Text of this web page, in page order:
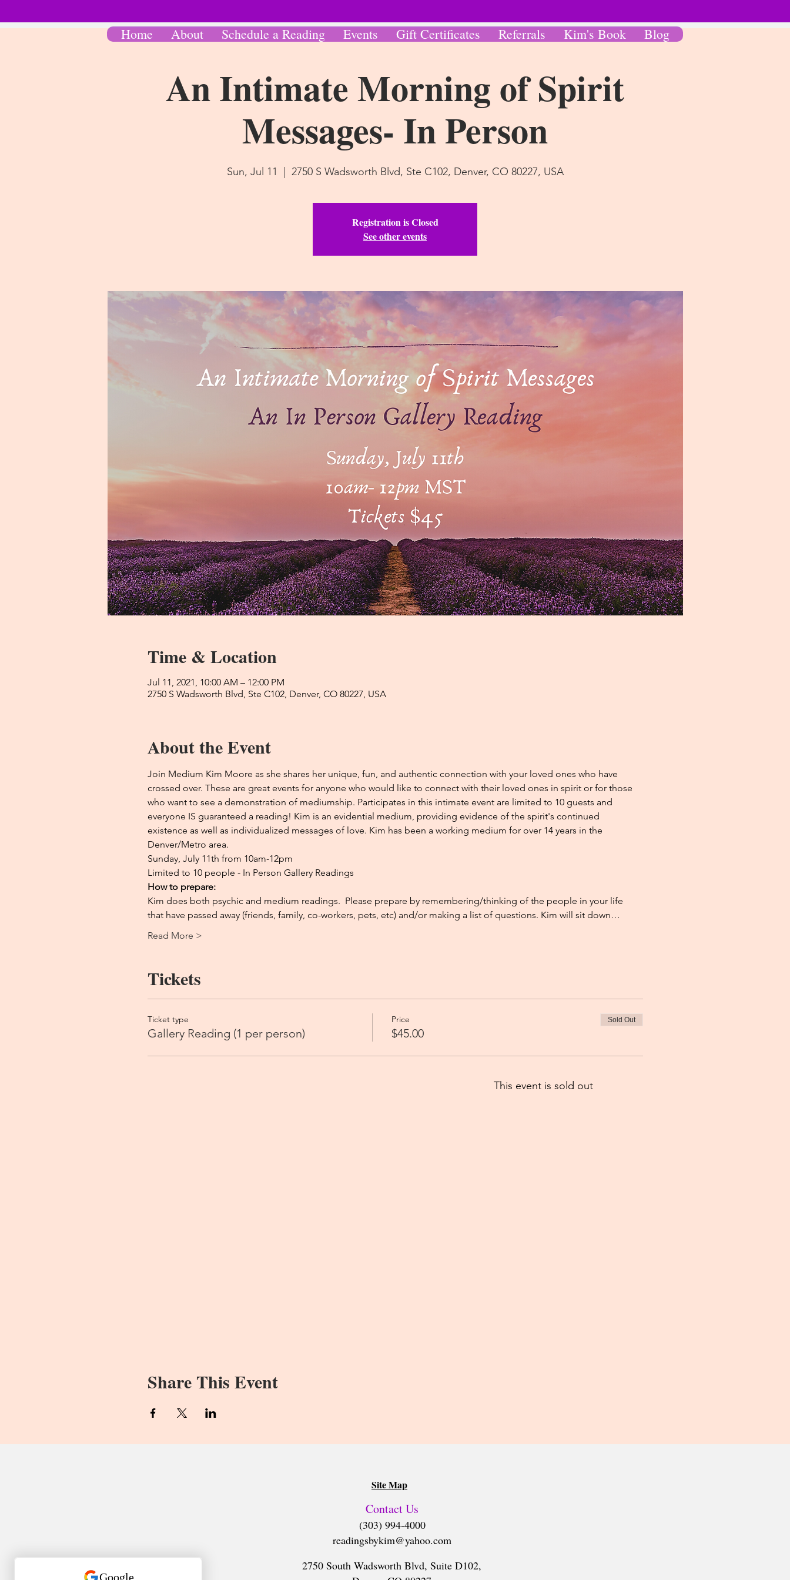
Home About Schedule a Reading Events Gift Certificates Referrals Kim's Book Blog
An Intimate Morning of Spirit
Messages- In Person
Sun, Jul 11 2750 S Wadsworth Blvd, Ste C102, Denver, CO 80227, USA
Registration is Closed
See other events
Time & Location
Jul 11, 2021, 10:00 AM – 12:00 PM
2750 S Wadsworth Blvd, Ste C102, Denver, CO 80227, USA
About the Event
Join Medium Kim Moore as she shares her unique, fun, and authentic connection with your loved ones who have
crossed over. These are great events for anyone who would like to connect with their loved ones in spirit or for those
who want to see a demonstration of mediumship. Participates in this intimate event are limited to 10 guests and
everyone IS guaranteed a reading! Kim is an evidential medium, providing evidence of the spirit's continued
existence as well as individualized messages of love. Kim has been a working medium for over 14 years in the
Denver/Metro area.
Sunday, July 11th from 10am-12pm
Limited to 10 people - In Person Gallery Readings
How to prepare:
Kim does both psychic and medium readings.  Please prepare by remembering/thinking of the people in your life
that have passed away (friends, family, co-workers, pets, etc) and/or making a list of questions. Kim will sit down…
Read More >
Tickets
Ticket type
Gallery Reading (1 per person)
Price
$45.00
Sold Out
This event is sold out
Share This Event
Site Map
Contact Us
(303) 994-4000
readingsbykim@yahoo.com
2750 South Wadsworth Blvd, Suite D102,